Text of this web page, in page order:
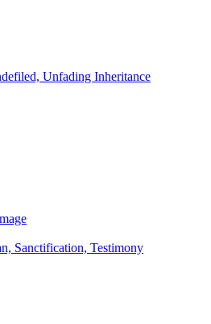
Unfading Inheritance
Sanctification, Testimony